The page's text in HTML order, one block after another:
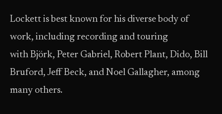
Lockett is best known for his diverse body of
work, including recording and touring
with Björk, Peter Gabriel, Robert Plant, Dido, Bill
Bruford, Jeff Beck, and Noel Gallagher, among
many others.